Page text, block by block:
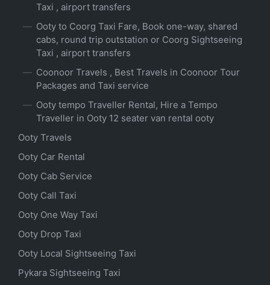
Taxi , airport transfers
Ooty to Coorg Taxi Fare, Book one-way, shared
cabs, round trip outstation or Coorg Sightseeing
Taxi , airport transfers
Coonoor Travels , Best Travels in Coonoor Tour
Packages and Taxi service
Ooty tempo Traveller Rental, Hire a Tempo
Traveller in Ooty 12 seater van rental ooty
Ooty Travels
Ooty Car Rental
Ooty Cab Service
Ooty Call Taxi
Ooty One Way Taxi
Ooty Drop Taxi
Ooty Local Sightseeing Taxi
Pykara Sightseeing Taxi